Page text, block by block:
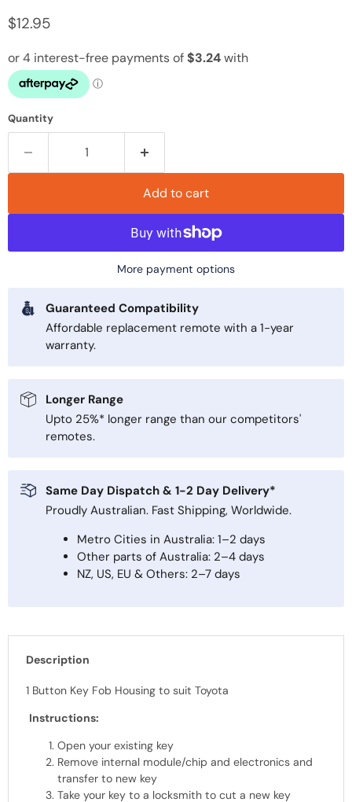
$12.95
Quantity
Add to cart
More payment options
Guaranteed Compatibility
Affordable replacement remote with a 1-year
warranty.
Longer Range
Upto 25%* longer range than our competitors'
remotes.
Same Day Dispatch & 1-2 Day Delivery*
Proudly Australian. Fast Shipping, Worldwide.
Metro Cities in Australia: 1–2 days
Other parts of Australia: 2–4 days
NZ, US, EU & Others: 2–7 days
Description
1 Button Key Fob Housing to suit Toyota
Instructions:
Open your existing key
Remove internal module/chip and electronics and
transfer to new key
Take your key to a locksmith to cut a new key